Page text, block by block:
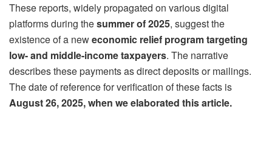
These reports, widely propagated on various digital
platforms during thesummer of 2025, suggest the
existence of a neweconomic relief program targeting
low- and middle-income taxpayers. The narrative
describes these payments as direct deposits or mailings.
The date of reference for verification of these facts is
August 26, 2025, when we elaborated this article.